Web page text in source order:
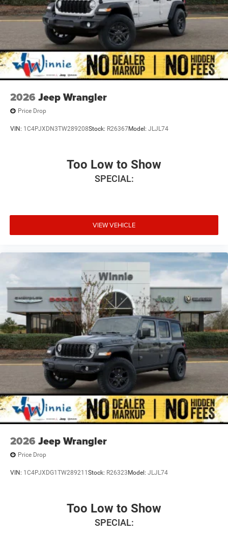
2026 Jeep Wrangler
Price Drop
VIN: 1C4PJXDN3TW289208Stock: R26367Model: JLJL74
Too Low to Show
SPECIAL:
VIEW VEHICLE
2026 Jeep Wrangler
Price Drop
VIN: 1C4PJXDG1TW289211 Stock: R26323 Model: JLJL74
Too Low to Show
SPECIAL: